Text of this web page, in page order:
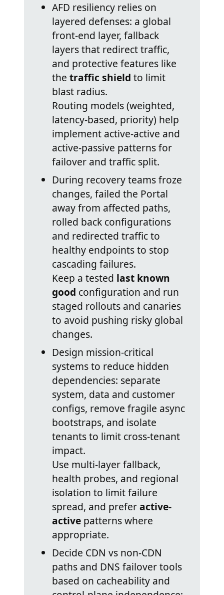
AFD resiliency relies on
layered defenses: a global
front-end layer, fallback
layers that redirect traffic,
and protective features like
the traffic shield to limit
blast radius.
Routing models (weighted,
latency-based, priority) help
implement active-active and
active-passive patterns for
failover and traffic split.
During recovery teams froze
changes, failed the Portal
away from affected paths,
rolled back configurations
and redirected traffic to
healthy endpoints to stop
cascading failures.
Keep a tested last known
good configuration and run
staged rollouts and canaries
to avoid pushing risky global
changes.
Design mission-critical
systems to reduce hidden
dependencies: separate
system, data and customer
configs, remove fragile async
bootstraps, and isolate
tenants to limit cross-tenant
impact.
Use multi-layer fallback,
health probes, and regional
isolation to limit failure
spread, and preferactive-
active patterns where
appropriate.
Decide CDN vs non-CDN
paths and DNS failover tools
based on cacheability and